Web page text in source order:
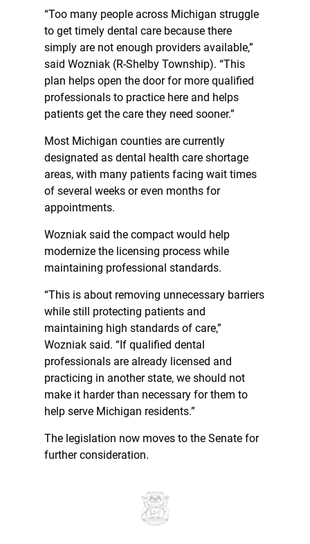
“Too many people across Michigan struggle
to get timely dental care because there
simply are not enough providers available,”
said Wozniak (R-Shelby Township). “This
plan helps open the door for more qualified
professionals to practice here and helps
patients get the care they need sooner.”
Most Michigan counties are currently
designated as dental health care shortage
areas, with many patients facing wait times
of several weeks or even months for
appointments.
Wozniak said the compact would help
modernize the licensing process while
maintaining professional standards.
“This is about removing unnecessary barriers
while still protecting patients and
maintaining high standards of care,”
Wozniak said. “If qualified dental
professionals are already licensed and
practicing in another state, we should not
make it harder than necessary for them to
help serve Michigan residents.”
The legislation now moves to the Senate for
further consideration.